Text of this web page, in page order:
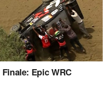
Epic WRC